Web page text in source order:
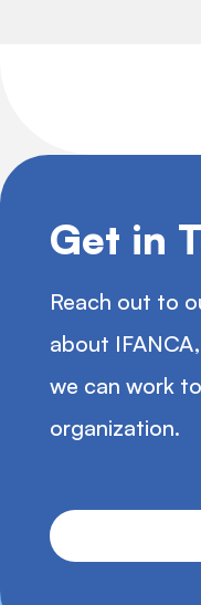
Get in
Reach out to
about
we can work
organization.